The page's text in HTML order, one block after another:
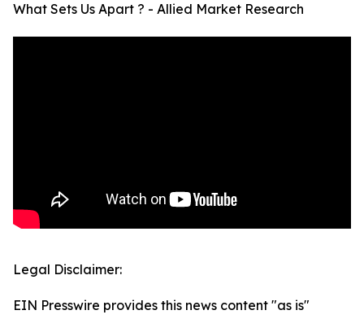
What Sets Us Apart ? - Allied Market Research
Legal Disclaimer:
EIN Presswire provides this news content "as is"